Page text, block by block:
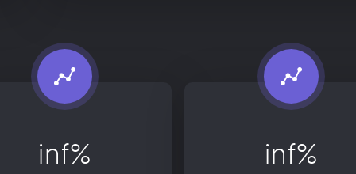
inf% inf%